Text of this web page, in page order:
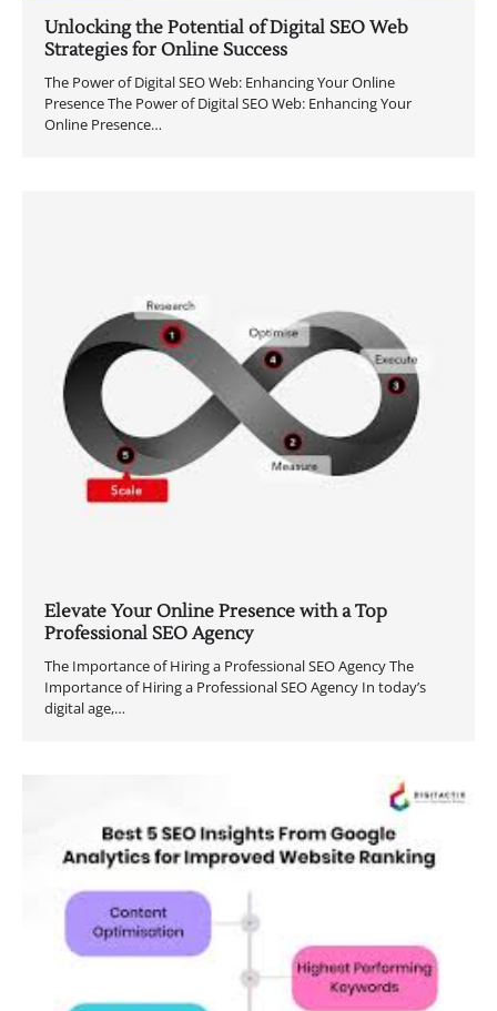
Unlocking the Potential of Digital SEO Web
Strategies for Online Success
The Power of Digital SEO Web: Enhancing Your Online
Presence The Power of Digital SEO Web: Enhancing Your
Online Presence…
Elevate Your Online Presence with a Top
Professional SEO Agency
The Importance of Hiring a Professional SEO Agency The
Importance of Hiring a Professional SEO Agency In today’s
digital age,…